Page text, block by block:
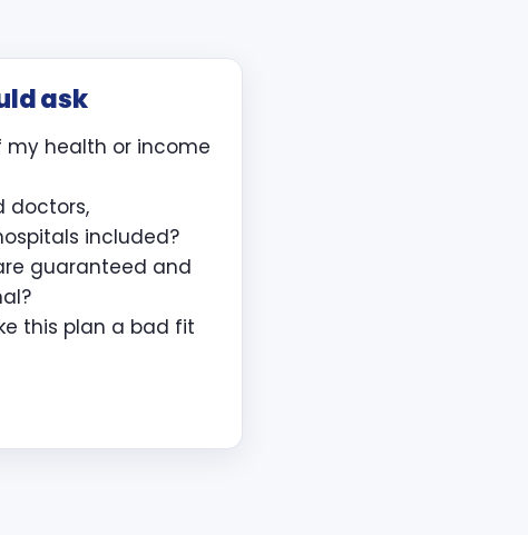
ask
my health or income
doctors,
included?
guaranteed and
this plan a bad fit